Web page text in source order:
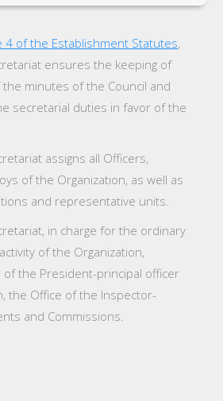
4 of the Establishment Statutes,
ensures the keeping of
minutes of the Council and
secretarial duties in favor of the
assigns all Officers,
of the Organization, as well as
and representative units.
in charge for the ordinary
of the Organization,
of the President-principal officer
the Office of the Inspector-
and Commissions.